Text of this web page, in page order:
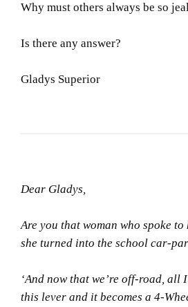
Why must others always be so
Is there any answer?
Gladys Superior
Dear Gladys,
Are you that woman who spoke
she turned into the school car-
‘And now that we’re off-road, all
this lever and it becomes a 4-